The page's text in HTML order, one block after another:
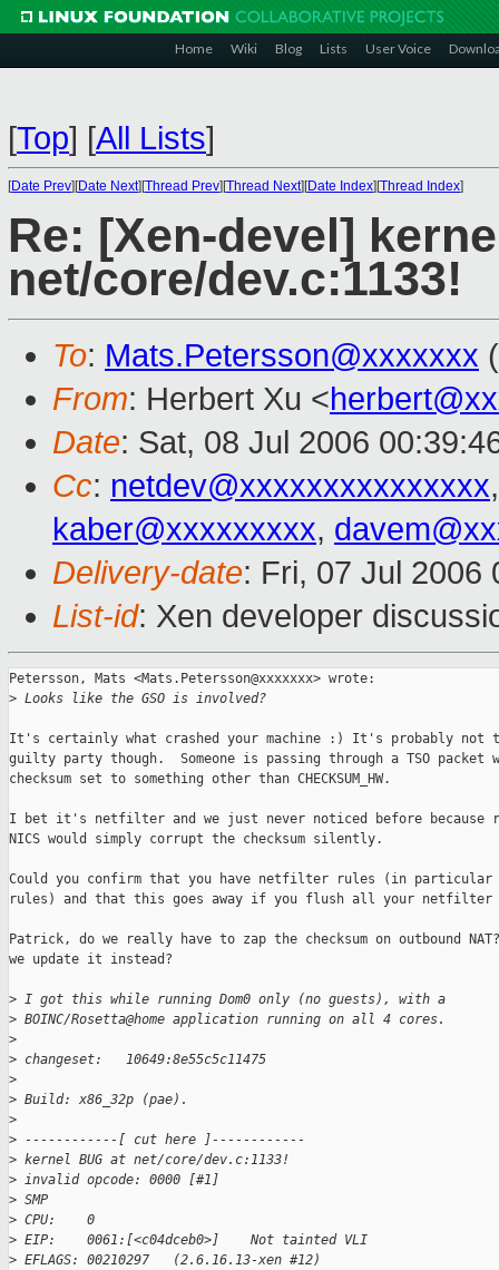
Home Wiki Blog Lists User Voice
[Top] [All Lists]
[Date Prev][Date Next][Thread Prev][Thread Next][Date Index][Thread Index]
Re: [Xen-devel]
net/core/dev.c:1133!
To: Mats.Petersson@xxxxxxx
From: Herbert Xu <
Date: Sat, 08 Jul 2006
Cc: netdev@xxxxxxxxxxxxxxx
kaber@xxxxxxxxx,
Delivery-date: Fri, 07 Jul 2006
List-id: Xen developer
Petersson, Mats <Mats.Petersson@xxxxxxx> wrote:
> Looks like the GSO is involved?
It's certainly what crashed your machine :) It's probably not
guilty party though.  Someone is passing through a TSO packet
checksum set to something other than CHECKSUM_HW.
I bet it's netfilter and we just never noticed before because
NICS would simply corrupt the checksum silently.
Could you confirm that you have netfilter rules (in particular
rules) and that this goes away if you flush all your netfilter
Patrick, do we really have to zap the checksum on outbound
we update it instead?
> I got this while running Dom0 only (no guests), with a
> BOINC/Rosetta@home application running on all 4 cores.
>
> changeset:   10649:8e55c5c11475
>
> Build: x86_32p (pae).
>
> ------------[ cut here ]------------
> kernel BUG at net/core/dev.c:1133!
> invalid opcode: 0000 [#1]
> SMP
> CPU:    0
> EIP:    0061:[<c04dceb0>]    Not tainted VLI
> EFLAGS: 00210297   (2.6.16.13-xen #12)